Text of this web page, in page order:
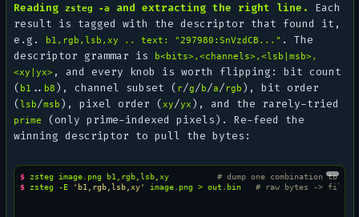
Readingzsteg -a and extracting the right line.
Each
result is tagged with the descriptor that found it,
e.g.
b1,rgb,lsb,xy .. text: "297980:SnVzdCB..." . The
descriptor grammar is
b<bits>,<channels>,<lsb|msb>,
<xy|yx> , and every knob is worth flipping: bit count
( b1 .. b8 ), channel subset ( r/g/ b/a/ rgb ), bit order
(lsb/msb ), pixel order (xy/yx ), and the rarely-tried
prime
(only prime-indexed pixels). Re-feed the
winning descriptor to pull the bytes:
$ zsteg image.png b1,rgb,lsb,xy
# dump one combination to
$ zsteg -E 'b1,rgb,lsb,xy' image.png > out.bin # raw bytes -> file /